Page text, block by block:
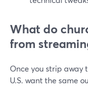
What do
from
Once you strip away
U.S. want the same